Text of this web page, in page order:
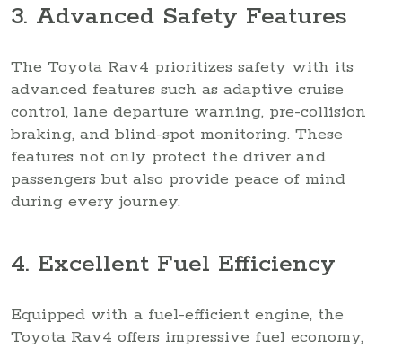
3. Advanced Safety Features
The Toyota Rav4 prioritizes safety with its
advanced features such as adaptive cruise
control, lane departure warning, pre-collision
braking, and blind-spot monitoring. These
features not only protect the driver and
passengers but also provide peace of mind
during every journey.
4. Excellent Fuel Efficiency
Equipped with a fuel-efficient engine, the
Toyota Rav4 offers impressive fuel economy,